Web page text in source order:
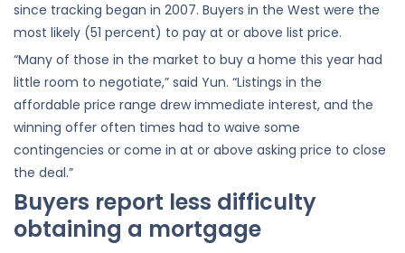
since tracking began in 2007. Buyers in the West were the
most likely (51 percent) to pay at or above list price.
“Many of those in the market to buy a home this year had
little room to negotiate,” said Yun. “Listings in the
affordable price range drew immediate interest, and the
winning offer often times had to waive some
contingencies or come in at or above asking price to close
the deal.”
Buyers report less difficulty
obtaining a mortgage